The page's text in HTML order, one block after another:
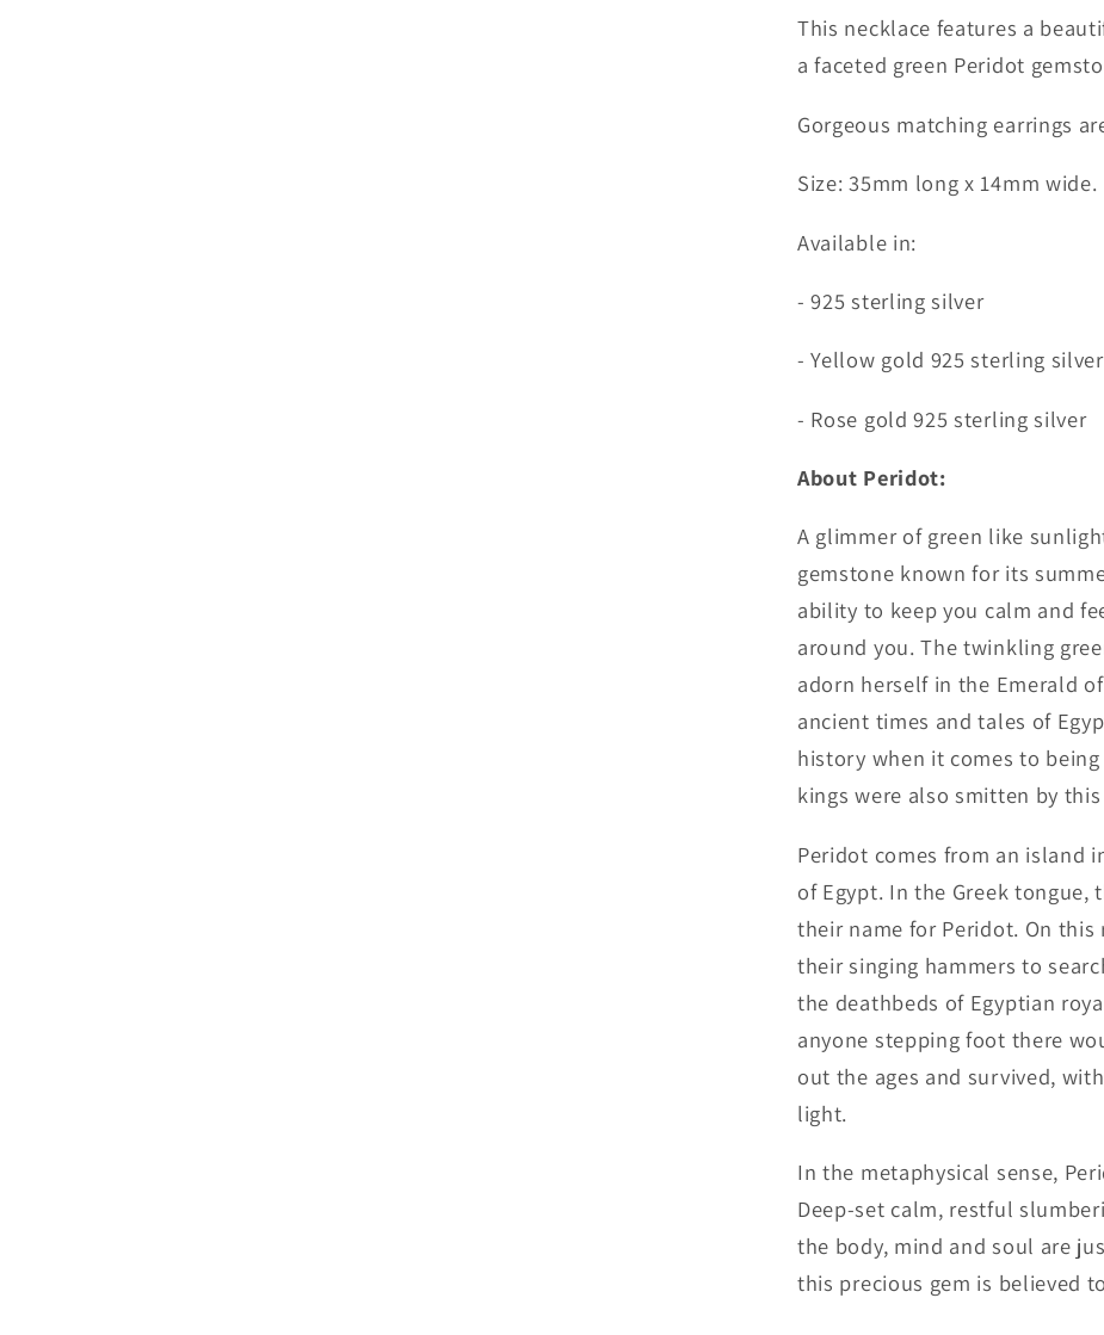
This necklace features a
a faceted green Peridot
Gorgeous matching earrings
Size: 35mm long x 14mm wide.
Available in:
- 925 sterling silver
- Yellow gold 925 sterling silver
- Rose gold 925 sterling silver
About Peridot:
A glimmer of green like
gemstone known for its
ability to keep you calm and
around you. The twinkling
adorn herself in the Emerald
ancient times and tales of
history when it comes to
kings were also smitten by
Peridot comes from an island
of Egypt. In the Greek tongue,
their name for Peridot. On
their singing hammers to
the deathbeds of Egyptian
anyone stepping foot there
out the ages and survived,
light.
In the metaphysical sense,
Deep-set calm, restful
the body, mind and soul are
this precious gem is believed